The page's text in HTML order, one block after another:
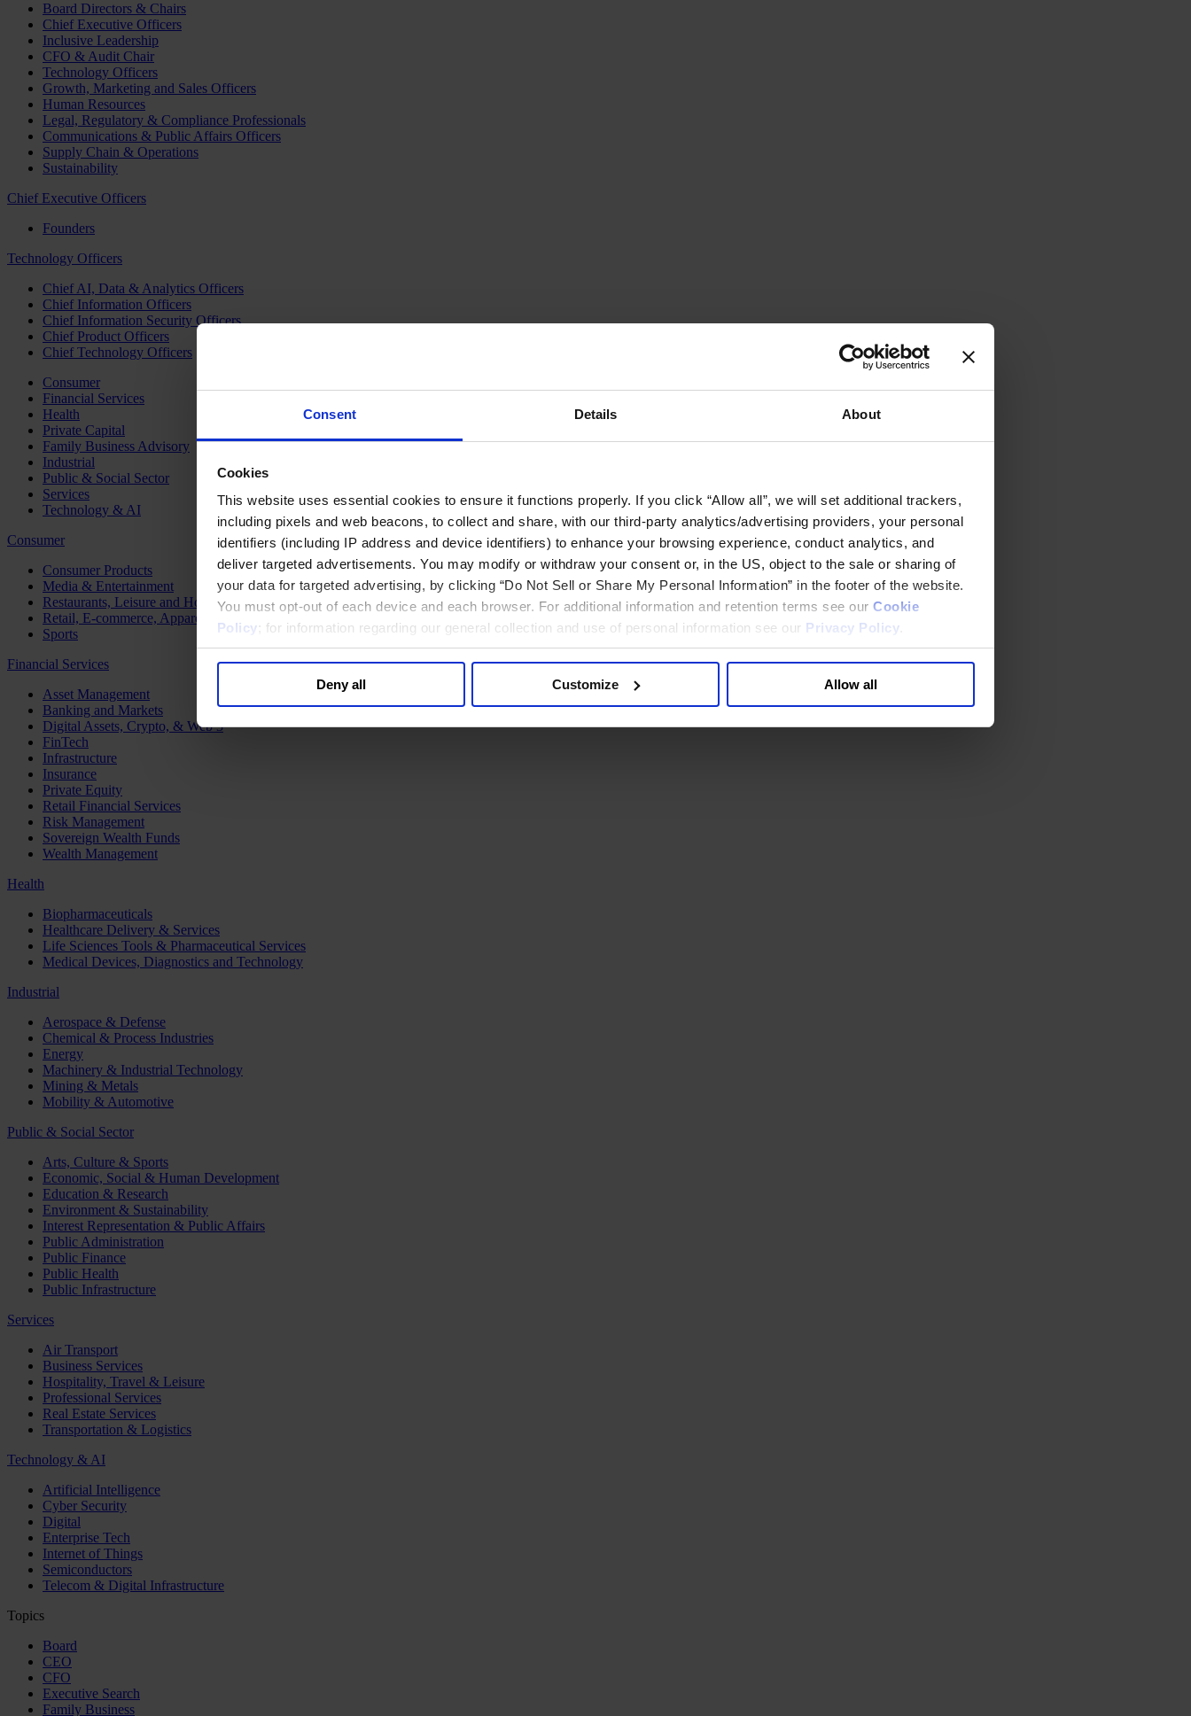
Consent Details About
Cookies
This website uses essential cookies to ensure it functions properly. If you click “Allow all”, we will set additional trackers,
including pixels and web beacons, to collect and share, with our third-party analytics/advertising providers, your personal
identifiers (including IP address and device identifiers) to enhance your browsing experience, conduct analytics, and
deliver targeted advertisements. You may modify or withdraw your consent or, in the US, object to the sale or sharing of
your data for targeted advertising, by clicking “Do Not Sell or Share My Personal Information” in the footer of the website.
You must opt-out of each device and each browser. For additional information and retention terms see our Cookie
Policy; for information regarding our general collection and use of personal information see our Privacy Policy
Deny all Customize Allow all
Board Directors & Chairs
Chief Executive Officers
Inclusive Leadership
CFO & Audit Chair
Technology Officers
Growth, Marketing and Sales Officers
Human Resources
Legal, Regulatory & Compliance Professionals
Communications & Public Affairs Officers
Supply Chain & Operations
Sustainability
Chief Executive Officers
Founders
Technology Officers
Chief AI, Data & Analytics Officers
Chief Information Officers
Chief Information Security Officers
Chief Product Officers
Chief Technology Officers
Consumer
Financial Services
Health
Private Capital
Family Business Advisory
Industrial
Public & Social Sector
Services
Technology & AI
Consumer
Consumer Products
Media & Entertainment
Restaurants, Leisure and Hospitality
Retail, E-commerce, Apparel and Luxury
Sports
Financial Services
Asset Management
Banking and Markets
Digital Assets, Crypto, & Web 3
FinTech
Infrastructure
Insurance
Private Equity
Retail Financial Services
Risk Management
Sovereign Wealth Funds
Wealth Management
Health
Biopharmaceuticals
Healthcare Delivery & Services
Life Sciences Tools & Pharmaceutical Services
Medical Devices, Diagnostics and Technology
Industrial
Aerospace & Defense
Chemical & Process Industries
Energy
Machinery & Industrial Technology
Mining & Metals
Mobility & Automotive
Public & Social Sector
Arts, Culture & Sports
Economic, Social & Human Development
Education & Research
Environment & Sustainability
Interest Representation & Public Affairs
Public Administration
Public Finance
Public Health
Public Infrastructure
Services
Air Transport
Business Services
Hospitality, Travel & Leisure
Professional Services
Real Estate Services
Transportation & Logistics
Technology & AI
Artificial Intelligence
Cyber Security
Digital
Enterprise Tech
Internet of Things
Semiconductors
Telecom & Digital Infrastructure
Topics
Board
CEO
CFO
Executive Search
Family Business